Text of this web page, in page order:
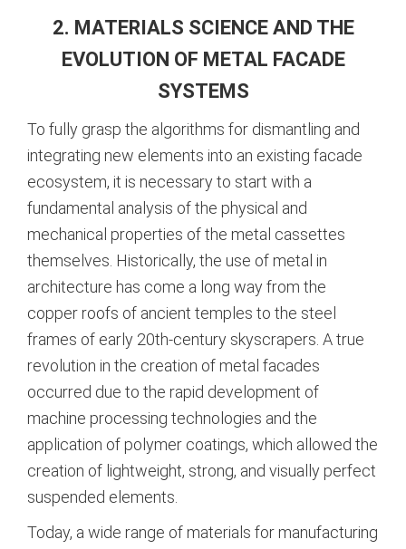
2. MATERIALS SCIENCE AND THE
EVOLUTION OF METAL FACADE
SYSTEMS
To fully grasp the algorithms for dismantling and
integrating new elements into an existing facade
ecosystem, it is necessary to start with a
fundamental analysis of the physical and
mechanical properties of the metal cassettes
themselves. Historically, the use of metal in
architecture has come a long way from the
copper roofs of ancient temples to the steel
frames of early 20th-century skyscrapers. A true
revolution in the creation of metal facades
occurred due to the rapid development of
machine processing technologies and the
application of polymer coatings, which allowed the
creation of lightweight, strong, and visually perfect
suspended elements.
Today, a wide range of materials for manufacturing